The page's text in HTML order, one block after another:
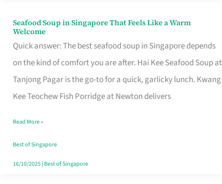
Seafood Soup in Singapore That Feels Like a Warm
Welcome
Quick answer: The best seafood soup in Singapore depends
on the kind of comfort you are after. Hai Kee Seafood Soup at
Tanjong Pagar is the go-to for a quick, garlicky lunch. Kwang
Kee Teochew Fish Porridge at Newton delivers
Seafood
Soup
in
Singapore
That
Like
a
Warm
Read More »
Best of Singapore
16/10/2025| Best of Singapore